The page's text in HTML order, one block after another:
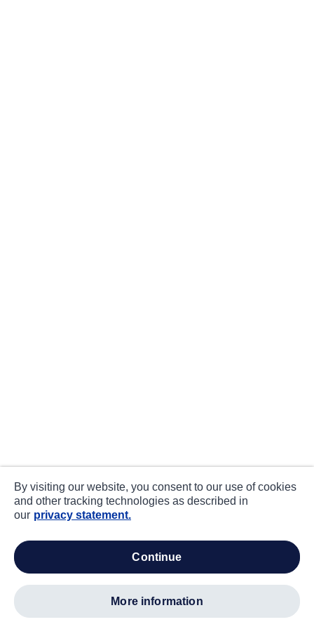
By visiting our website, you consent to our use of cookies
and other tracking technologies as described in
our privacy statement.
continue
more information